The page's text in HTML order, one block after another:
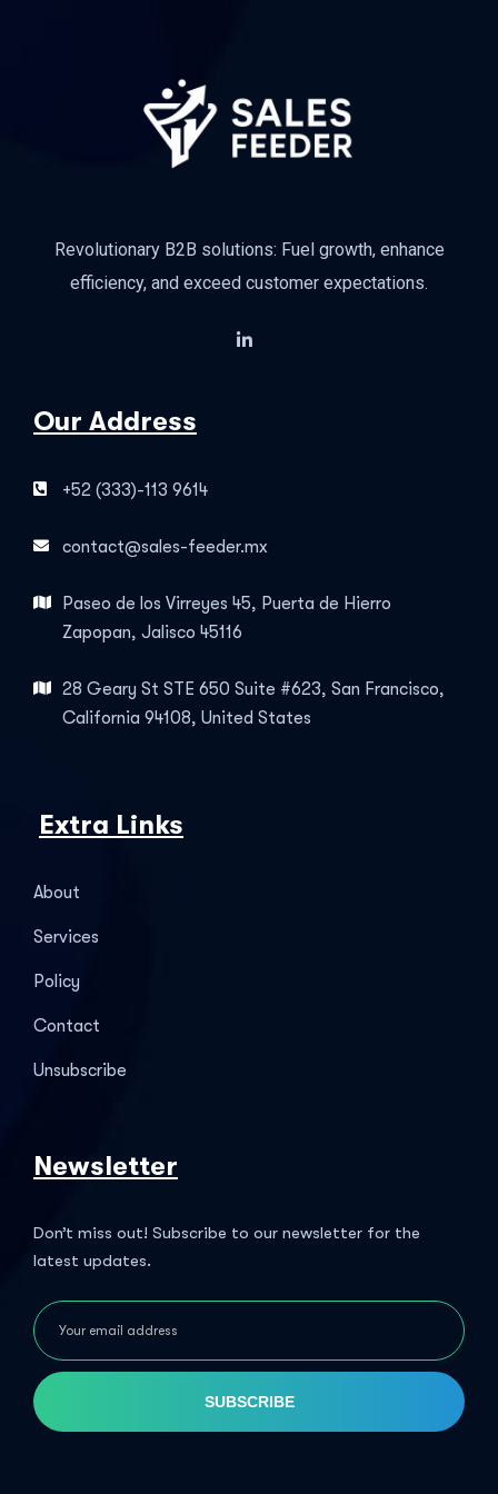
Revolutionary B2B solutions: Fuel growth, enhance
efficiency, and exceed customer expectations.
Our Address
+52 (333)-113 9614
contact@sales-feeder.mx
Paseo de los Virreyes 45, Puerta de Hierro
Zapopan, Jalisco 45116
28 Geary St STE 650 Suite #623, San Francisco,
California 94108, United States
Extra Links
About
Services
Policy
Contact
Unsubscribe
Newsletter
Don’t miss out! Subscribe to our newsletter for the
latest updates.
SUBSCRIBE